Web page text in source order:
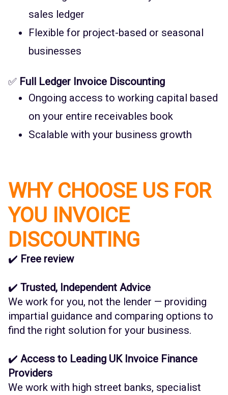
sales ledger
Flexible for project-based or seasonal
businesses
✅ Full Ledger Invoice Discounting
Ongoing access to working capital based
on your entire receivables book
Scalable with your business growth
WHY CHOOSE US FOR
YOU INVOICE
DISCOUNTING
✔️ Free review
✔️ Trusted, Independent Advice
We work for you, not the lender — providing
impartial guidance and comparing options to
find the right solution for your business.
✔️ Access to Leading UK Invoice Finance
Providers
We work with high street banks, specialist